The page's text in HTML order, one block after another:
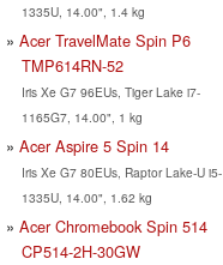
1335U, 14.00", 1.4 kg
Acer TravelMate Spin P6
TMP614RN-52
Iris Xe G7 96EUs, Tiger Lake i7-
1165G7, 14.00", 1 kg
Acer Aspire 5 Spin 14
Iris Xe G7 80EUs, Raptor Lake-U i5-
1335U, 14.00", 1.62 kg
Acer Chromebook Spin 514
CP514-2H-30GW